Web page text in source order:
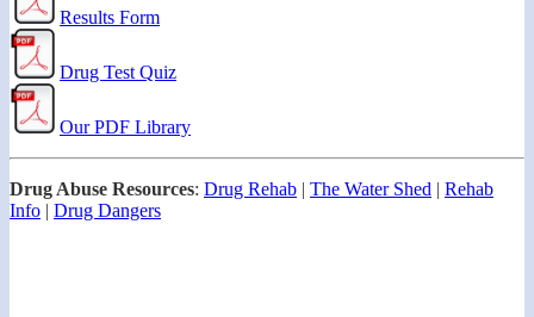
Results Form
Drug Test Quiz
Our PDF Library
Drug Abuse Resources: Drug Rehab | The Water Shed | Rehab
Info | Drug Dangers